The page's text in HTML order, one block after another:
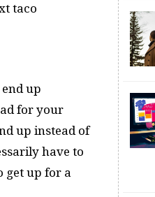
taco
up
for your
up instead of
have to
get up for a